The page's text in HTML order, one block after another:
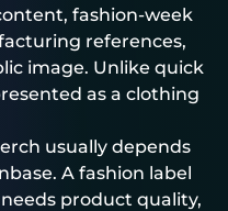
fashion-week
references,
image. Unlike quick
as a clothing
usually depends
A fashion label
product quality,